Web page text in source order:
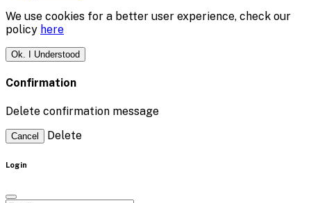
We use cookies for a better user experience, check our
policy here
Ok. I Understood
Confirmation
Delete confirmation message
Cancel Delete
Login